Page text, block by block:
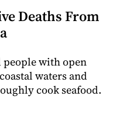
Deaths From
with open
waters and
cook seafood.